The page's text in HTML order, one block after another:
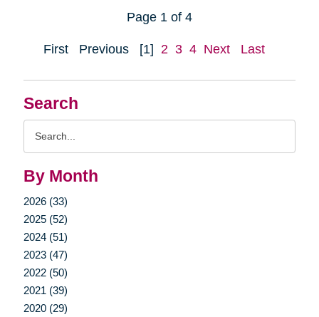
Search
By Month
2026 (33)
2025 (52)
2024 (51)
2023 (47)
2022 (50)
2021 (39)
2020 (29)
Page 1 of 4
First Previous [1] 2 3 4 Next Last